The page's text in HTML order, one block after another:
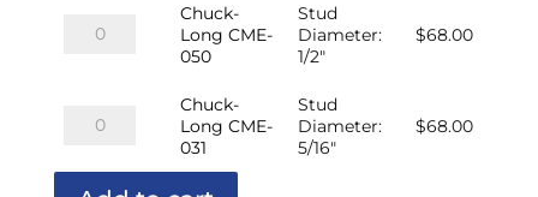
Chuck-
Long
Chuck-
Long CME-
050
Stud
Diameter:
1/2"
$68.00
Chuck-
Long
Chuck-
Long CME-
031
Stud
Diameter:
5/16"
$68.00